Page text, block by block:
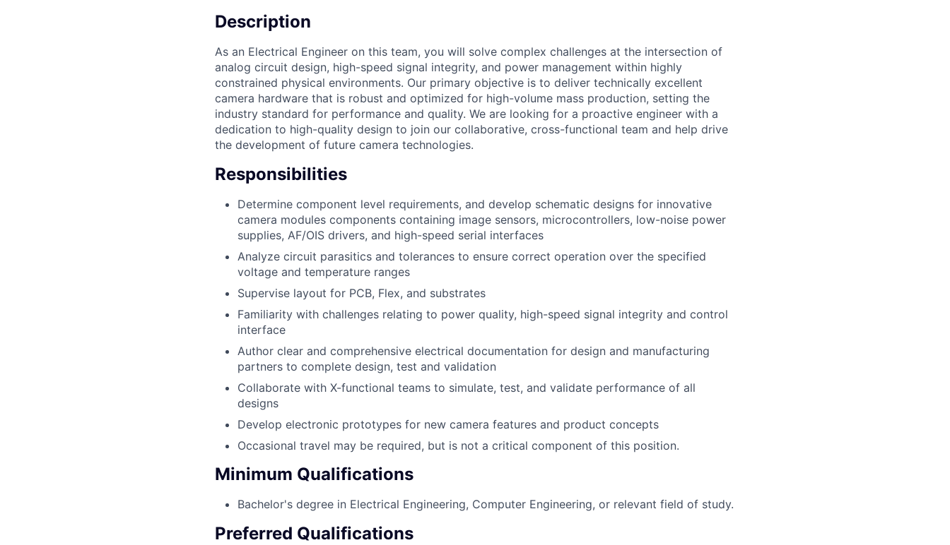
Description
As an Electrical Engineer on this team, you will solve complex challenges at the intersection of
analog circuit design, high-speed signal integrity, and power management within highly
constrained physical environments. Our primary objective is to deliver technically excellent
camera hardware that is robust and optimized for high-volume mass production, setting the
industry standard for performance and quality. We are looking for a proactive engineer with a
dedication to high-quality design to join our collaborative, cross-functional team and help drive
the development of future camera technologies.
Responsibilities
Determine component level requirements, and develop schematic designs for innovative
camera modules components containing image sensors, microcontrollers, low-noise power
supplies, AF/OIS drivers, and high-speed serial interfaces
Analyze circuit parasitics and tolerances to ensure correct operation over the specified
voltage and temperature ranges
Supervise layout for PCB, Flex, and substrates
Familiarity with challenges relating to power quality, high-speed signal integrity and control
interface
Author clear and comprehensive electrical documentation for design and manufacturing
partners to complete design, test and validation
Collaborate with X-functional teams to simulate, test, and validate performance of all
designs
Develop electronic prototypes for new camera features and product concepts
Occasional travel may be required, but is not a critical component of this position.
Minimum Qualifications
Bachelor's degree in Electrical Engineering, Computer Engineering, or relevant field of study.
Preferred Qualifications